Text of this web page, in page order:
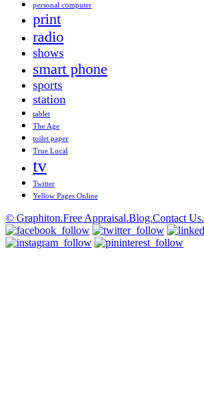
personal computer
print
radio
shows
smart phone
sports
station
tablet
The Age
toilet paper
True Local
tv
Twitter
Yellow Pages Online
© Graphiton.Free Appraisal.Blog.Contact Us.